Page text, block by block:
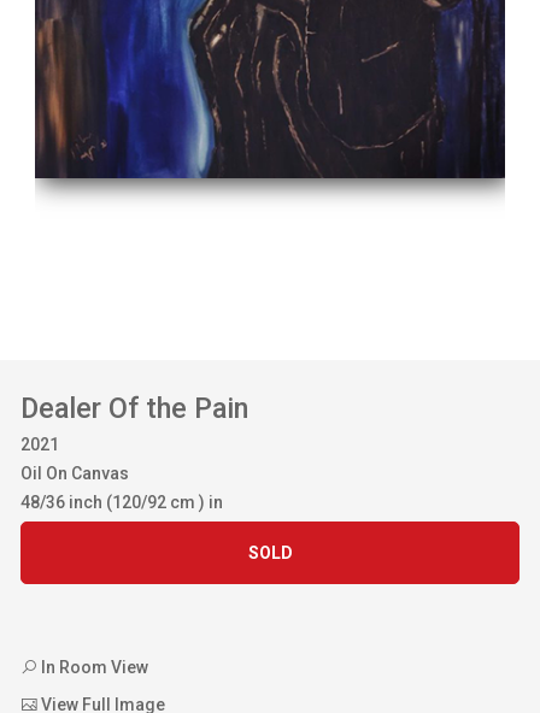
Dealer Of the Pain
2021
Oil On Canvas
48/36 inch (120/92 cm ) in
SOLD
In Room View
View Full Image